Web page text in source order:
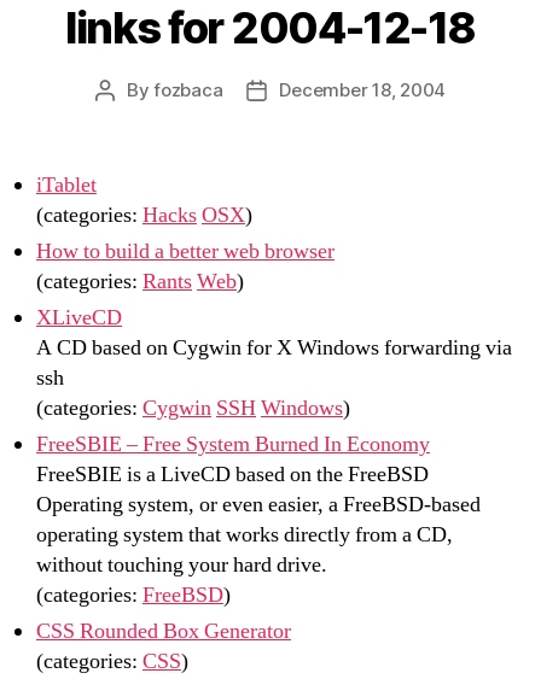
links for 2004-12-18
PostByfozbaca
PostDecember 18, 2004
iTablet
(categories: HacksOSX)
How to build a better web browser
(categories: RantsWeb)
XLiveCD
A CD based on Cygwin for X Windows forwarding via
ssh
(categories: Cygwin SSHWindows)
FreeSBIE – Free System Burned In Economy
FreeSBIE is a LiveCD based on the FreeBSD
Operating system, or even easier, a FreeBSD-based
operating system that works directly from a CD,
without touching your hard drive.
(categories: FreeBSD)
CSS Rounded Box Generator
(categories: CSS)